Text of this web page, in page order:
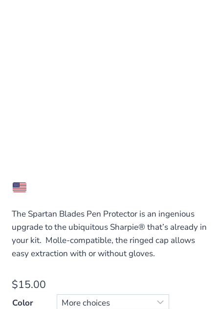
The Spartan Blades Pen Protector is an ingenious
upgrade to the ubiquitous Sharpie® that’s already in
your kit. Molle-compatible, the ringed cap allows
easy extraction with or without gloves.
$15.00
Color